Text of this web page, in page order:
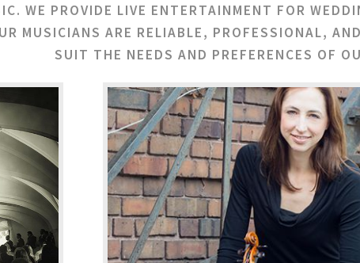
WE PROVIDE LIVE ENTERTAINMENT FOR
MUSICIANS ARE RELIABLE, PROFESSIONAL,
SUIT THE NEEDS AND PREFERENCES OF